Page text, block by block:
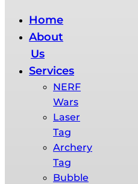
Home
About
Us
Services
NERF
Wars​
Laser
Tag
Archery
Tag
Bubble